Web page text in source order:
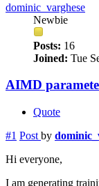
dominic_varghese
Newbie
Posts: 16
Joined: Tue
AIMD
Quote
#1 Post by
Hi everyone,
I am generating